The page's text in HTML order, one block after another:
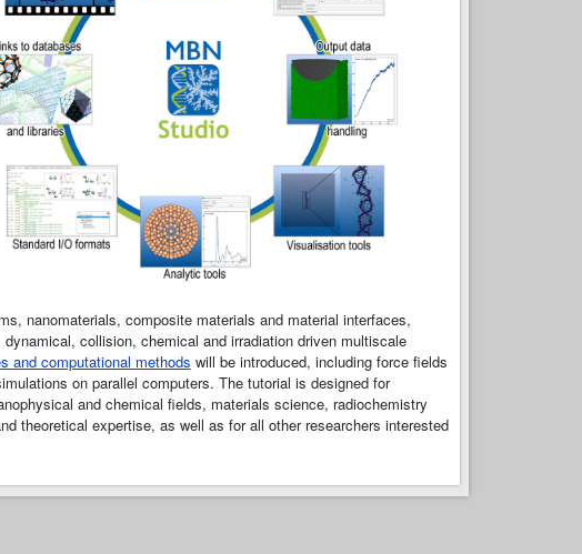
nanomaterials, composite materials and material interfaces,
collision, chemical and irradiation driven multiscale
and computational methods will be introduced, including force fields
on parallel computers. The tutorial is designed for
and chemical fields, materials science, radiochemistry
theoretical expertise, as well as for all other researchers interested